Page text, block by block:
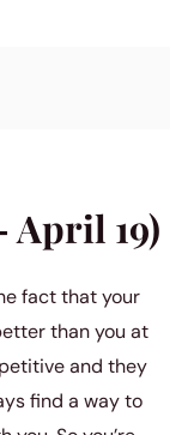
April 19)
fact that your
than you at
and they
find a way to